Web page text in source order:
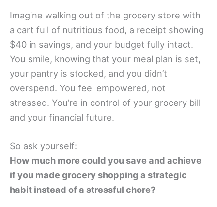
Imagine walking out of the grocery store with
a cart full of nutritious food, a receipt showing
$40 in savings, and your budget fully intact.
You smile, knowing that your meal plan is set,
your pantry is stocked, and you didn’t
overspend. You feel empowered, not
stressed. You’re in control of your grocery bill
and your financial future.
So ask yourself:
How much more could you save and achieve
if you made grocery shopping a strategic
habit instead of a stressful chore?